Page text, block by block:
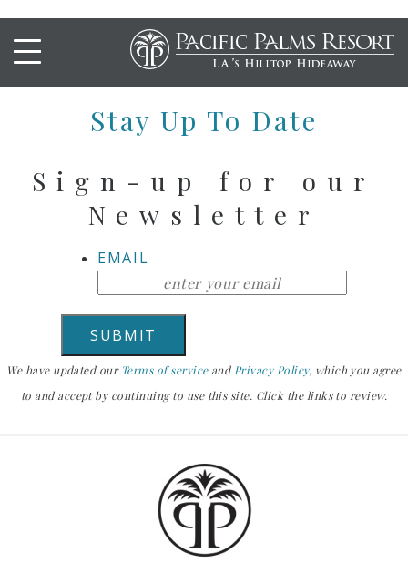
CRISPY TOFU
Stay Up To Date
Sign-up for our
Newsletter
EMAIL
We have updated our Terms of serviceand Privacy Policy, which you agree
to and accept by continuing to use this site. Click the links to review.